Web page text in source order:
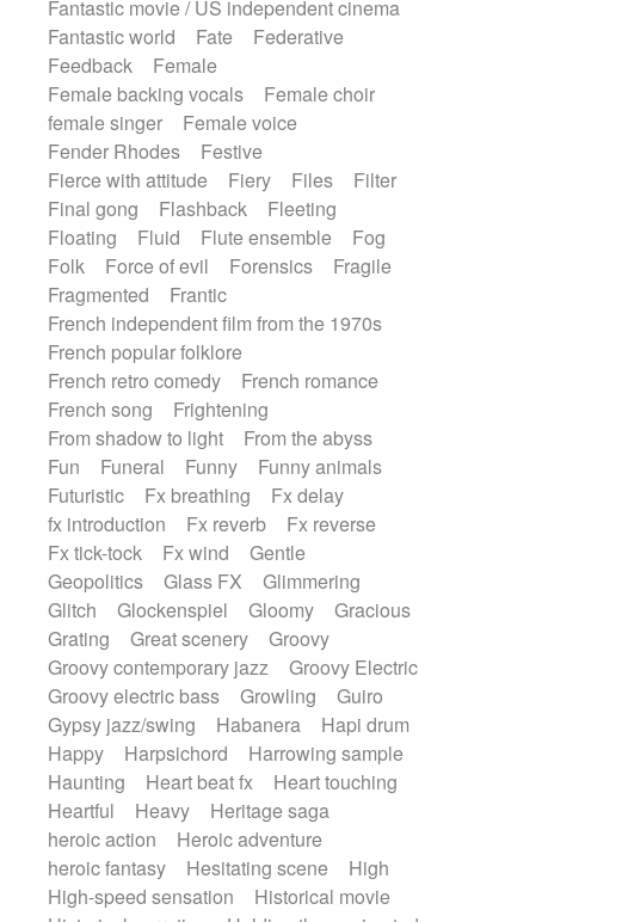
Fantastic movie / US independent cinema
Fantastic world
Fate
Federative
Feedback
Female
Female backing vocals
Female choir
female singer
Female voice
Fender Rhodes
Festive
Fierce with attitude
Fiery Files
Filter
Final gong
Flashback
Fleeting
Floating
Fluid Flute ensemble
Fog
Folk
Force of evil Forensics
Fragile
Fragmented
Frantic
French independent film from the 1970s
French popular folklore
French retro comedy
French romance
French song
Frightening
From shadow to light
From the abyss
Fun
Funeral Funny
Funny animals
Futuristic
Fx breathing
Fx delay
fx introduction
Fx reverb
Fx reverse
Fx tick-tock
Fx wind
Gentle
Geopolitics
Glass FX
Glimmering
Glitch
Glockenspiel Gloomy
Gracious
Grating
Great scenery
Groovy
Groovy contemporary jazz
Groovy Electric
Groovy electric bass
Growling
Guiro
Gypsy jazz/swing
Habanera
Hapi drum
Happy
Harpsichord
Harrowing sample
Haunting
Heart beat fx
Heart touching
Heartful
Heavy
Heritage saga
heroic action
Heroic adventure
heroic fantasy
Hesitating scene
High
High-speed sensation
Historical movie